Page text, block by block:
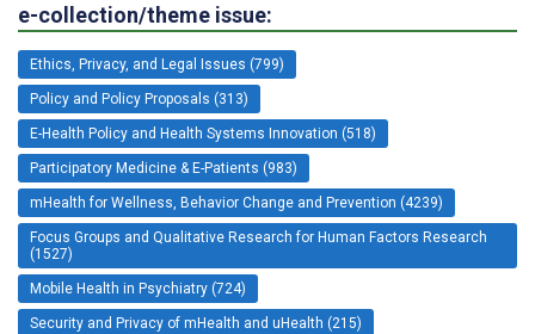
e-collection/theme issue:
Ethics, Privacy, and Legal Issues (799)
Policy and Policy Proposals (313)
E-Health Policy and Health Systems Innovation (518)
Participatory Medicine & E-Patients (983)
mHealth for Wellness, Behavior Change and Prevention (4239)
Focus Groups and Qualitative Research for Human Factors Research
(1527)
Mobile Health in Psychiatry (724)
Security and Privacy of mHealth and uHealth (215)